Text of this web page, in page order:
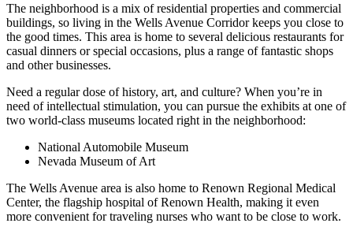
The neighborhood is a mix of residential properties and commercial
buildings, so living in the Wells Avenue Corridor keeps you close to
the good times. This area is home to several delicious restaurants for
casual dinners or special occasions, plus a range of fantastic shops
and other businesses.
Need a regular dose of history, art, and culture? When you’re in
need of intellectual stimulation, you can pursue the exhibits at one of
two world-class museums located right in the neighborhood:
National Automobile Museum
Nevada Museum of Art
The Wells Avenue area is also home to Renown Regional Medical
Center, the flagship hospital of Renown Health, making it even
more convenient for traveling nurses who want to be close to work.